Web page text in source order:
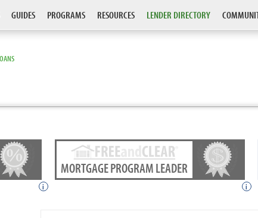
GUIDES PROGRAMS RESOURCES LENDER DIRECTORY
i
MORTGAGE PROGRAM LEADER
i